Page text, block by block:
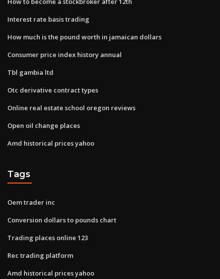
Interest rate basis trading
How much is the pound worth in jamaican dollars
Consumer price index history annual
Tbl gambia ltd
Otc derivative contract types
Online real estate school oregon reviews
Open oil change places
Amd historical prices yahoo
Tags
Oem trader inc
Conversion dollars to pounds chart
Trading places online 123
Rec trading platform
Amd historical prices yahoo